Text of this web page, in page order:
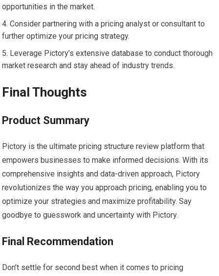
opportunities in the market.
Consider partnering with a pricing analyst or consultant to
further optimize your pricing strategy.
Leverage Pictory’s extensive database to conduct thorough
market research and stay ahead of industry trends.
Final Thoughts
Product Summary
Pictory is the ultimate pricing structure review platform that
empowers businesses to make informed decisions. With its
comprehensive insights and data-driven approach, Pictory
revolutionizes the way you approach pricing, enabling you to
optimize your strategies and maximize profitability. Say
goodbye to guesswork and uncertainty with Pictory.
Final Recommendation
Don’t settle for second best when it comes to pricing